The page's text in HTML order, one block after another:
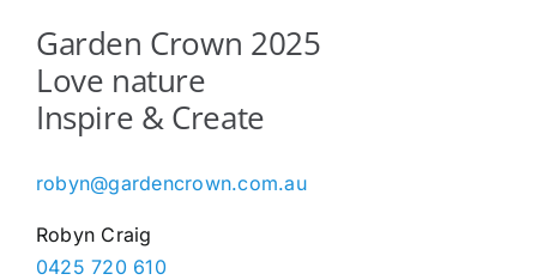
Garden Crown 2025
Love nature
Inspire & Create
robyn@gardencrown.com.au
Robyn Craig
0425 720 610